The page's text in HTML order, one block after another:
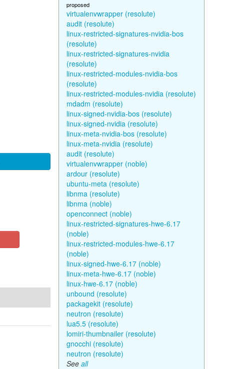
proposed
virtualenvwrapper (resolute)
audit (resolute)
linux-restricted-signatures-nvidia-bos
(resolute)
linux-restricted-signatures-nvidia
(resolute)
linux-restricted-modules-nvidia-bos
(resolute)
linux-restricted-modules-nvidia (resolute)
mdadm (resolute)
linux-signed-nvidia-bos (resolute)
linux-signed-nvidia (resolute)
linux-meta-nvidia-bos (resolute)
linux-meta-nvidia (resolute)
audit (resolute)
virtualenvwrapper (noble)
ardour (resolute)
ubuntu-meta (resolute)
libnma (resolute)
libnma (noble)
openconnect (noble)
linux-restricted-signatures-hwe-6.17
(noble)
linux-restricted-modules-hwe-6.17
(noble)
linux-signed-hwe-6.17 (noble)
linux-meta-hwe-6.17 (noble)
linux-hwe-6.17 (noble)
unbound (resolute)
packagekit (resolute)
neutron (resolute)
lua5.5 (resolute)
lomiri-thumbnailer (resolute)
gnocchi (resolute)
neutron (resolute)
See all